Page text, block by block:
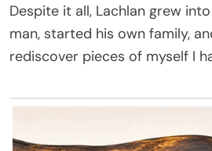
Despite it all, Lachlan grew
man, started his own family,
rediscover pieces of myself I